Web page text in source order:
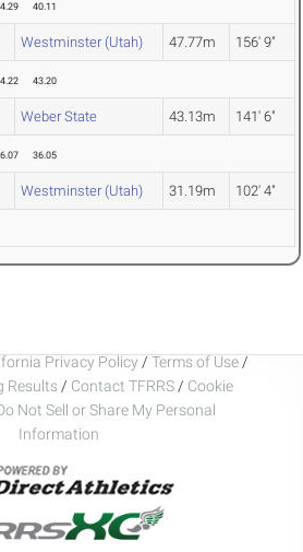
40.11
Westminster (Utah) 47.77m 156' 9"
43.20
Weber State 43.13m 141' 6"
36.05
Westminster (Utah) 31.19m 102' 4"
Privacy Policy / Terms of Use /
Results / Contact TFRRS / Cookie
Not Sell or Share My Personal
Information